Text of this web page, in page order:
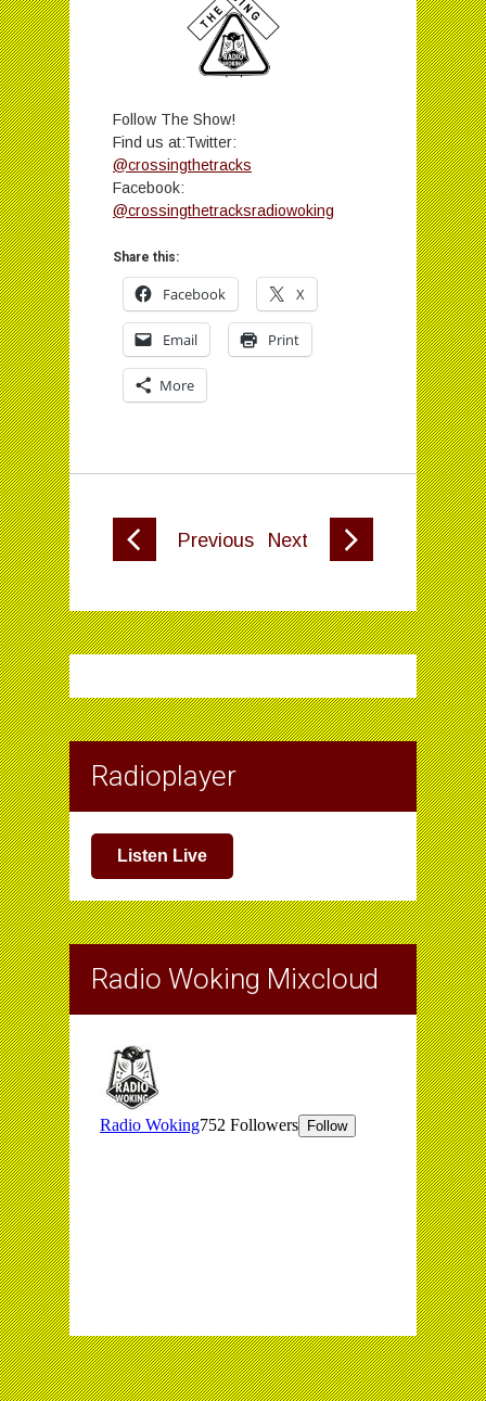
Follow The Show!
Find us at:Twitter:
@crossingthetracks
Facebook:
@crossingthetracksradiowoking
Share this:
Facebook X
Email Print
More
Previous Next
Radioplayer
Listen Live
Radio Woking Mixcloud